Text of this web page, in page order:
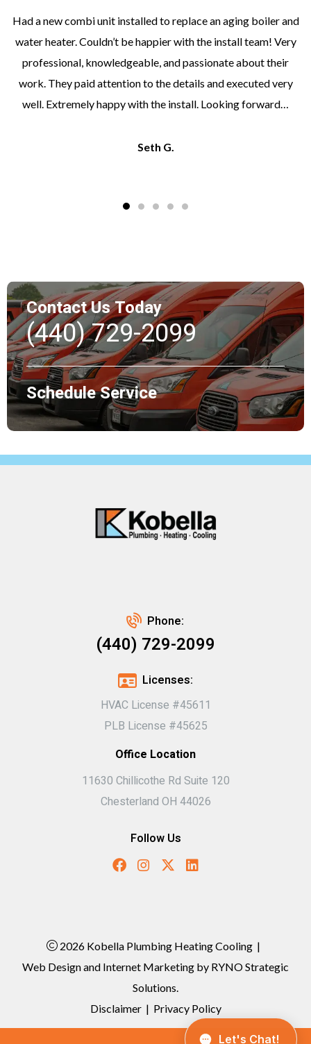
Had a new combi unit installed to replace an aging boiler and
water heater. Couldn’t be happier with the install team! Very
professional, knowledgeable, and passionate about their
work. They paid attention to the details and executed very
well. Extremely happy with the install. Looking forward…
Seth G.
Contact Us Today
(440) 729-2099
Schedule Service
Phone:
(440) 729-2099
Licenses:
HVAC License #45611
PLB License #45625
Office Location
11630 Chillicothe Rd Suite 120
Chesterland OH 44026
Follow Us
2026 Kobella Plumbing Heating Cooling |
Web Design and Internet Marketing by RYNO Strategic
Solutions.
Disclaimer| Privacy Policy